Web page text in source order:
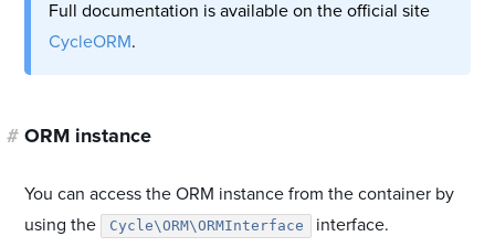
Full documentation is available on the official site
CycleORM.
# ORM instance
You can access the ORM instance from the container by
using the
Cycle\ORM\ORMInterface interface.